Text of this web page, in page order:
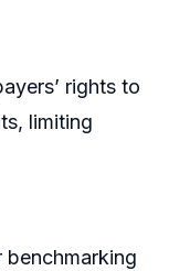
rights to
limiting